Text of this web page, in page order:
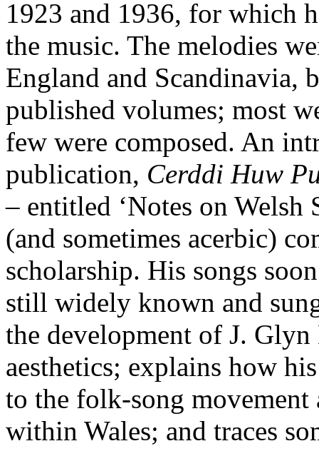
1923 and 1936, for which
the music. The melodies
England and Scandinavia,
published volumes; most
few were composed. An
publication, Cerddi Huw
– entitled ‘Notes on Welsh
(and sometimes acerbic)
scholarship. His songs
still widely known and
the development of J.
aesthetics; explains how
to the folk-song movement
within Wales; and traces